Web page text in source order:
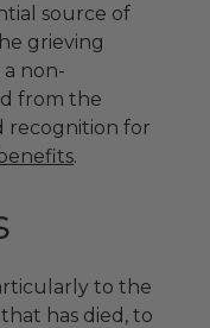
source of
grieving
a non-
from the
recognition for
.
to the
has died, to